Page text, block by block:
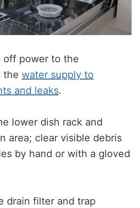
off power to the
the water supply to
and leaks.
lower dish rack and
area; clear visible debris
by hand or with a gloved
drain filter and trap